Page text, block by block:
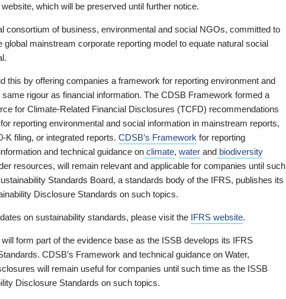
which will be preserved until further notice.
consortium of business, environmental and social NGOs, committed to
global mainstream corporate reporting model to equate natural social
this by offering companies a framework for reporting environment and
rigour as financial information. The CDSB Framework formed a
for Climate-Related Financial Disclosures (TCFD) recommendations
reporting environmental and social information in mainstream reports,
K filing, or integrated reports. CDSB’s Framework for reporting
and technical guidance on climate, water and biodiversity
resources, will remain relevant and applicable for companies until such
Standards Board, a standards body of the IFRS, publishes its
Disclosure Standards on such topics.
on sustainability standards, please visit the IFRS website.
form part of the evidence base as the ISSB develops its IFRS
CDSB’s Framework and technical guidance on Water,
will remain useful for companies until such time as the ISSB
Disclosure Standards on such topics.